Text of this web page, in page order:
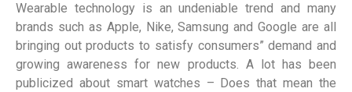
Wearable technology is an undeniable trend and many
brands such as Apple, Nike, Samsung and Google are all
bringing out products to satisfy consumers” demand and
growing awareness for new products. A lot has been
publicized about smart watches – Does that mean the